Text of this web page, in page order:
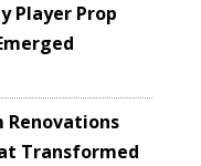
Player Prop
Renovations
Transformed